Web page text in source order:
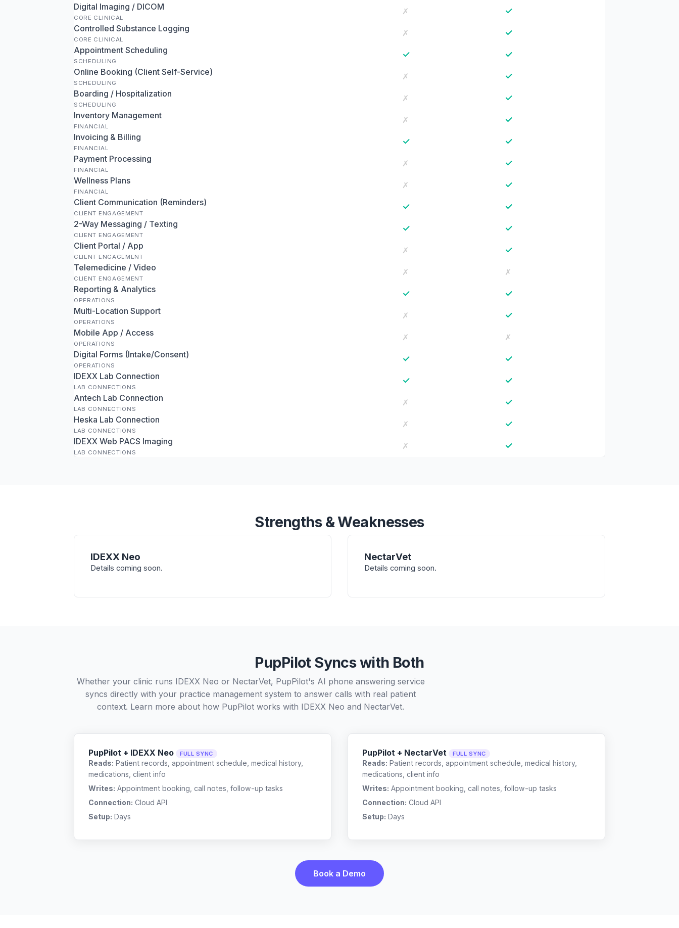
Digital Imaging / DICOM
CORE CLINICAL
✗ ✓
Controlled Substance Logging
CORE CLINICAL
✗ ✓
Appointment Scheduling
SCHEDULING
✓ ✓
Online Booking (Client Self-Service)
SCHEDULING
✗ ✓
Boarding / Hospitalization
SCHEDULING
✗ ✓
Inventory Management
FINANCIAL
✗ ✓
Invoicing & Billing
FINANCIAL
✓ ✓
Payment Processing
FINANCIAL
✗ ✓
Wellness Plans
FINANCIAL
✗ ✓
Client Communication (Reminders)
CLIENT ENGAGEMENT
✓ ✓
2-Way Messaging / Texting
CLIENT ENGAGEMENT
✓ ✓
Client Portal / App
CLIENT ENGAGEMENT
✗ ✓
Telemedicine / Video
CLIENT ENGAGEMENT
✗
✗
Reporting & Analytics
OPERATIONS
✓ ✓
Multi-Location Support
OPERATIONS
✗ ✓
Mobile App / Access
OPERATIONS
✗
✗
Digital Forms (Intake/Consent)
OPERATIONS
✓ ✓
IDEXX Lab Connection
LAB CONNECTIONS
✓ ✓
Antech Lab Connection
LAB CONNECTIONS
✗ ✓
Heska Lab Connection
LAB CONNECTIONS
✗ ✓
IDEXX Web PACS Imaging
LAB CONNECTIONS
✗ ✓
Strengths & Weaknesses
IDEXX Neo
Details coming soon.
NectarVet
Details coming soon.
PupPilot Syncs with Both
Whether your clinic runs IDEXX Neo or NectarVet, PupPilot's AI phone answering service
syncs directly with your practice management system to answer calls with real patient
context. Learn more about how PupPilot works with IDEXX Neo and NectarVet.
PupPilot + IDEXX Neo FULL SYNC
Reads: Patient records, appointment schedule, medical history,
medications, client info
Writes: Appointment booking, call notes, follow-up tasks
Connection: Cloud API
Setup: Days
PupPilot + NectarVet FULL SYNC
Reads: Patient records, appointment schedule, medical history,
medications, client info
Writes: Appointment booking, call notes, follow-up tasks
Connection: Cloud API
Setup: Days
Book a Demo